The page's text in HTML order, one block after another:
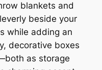
blankets and
beside your
while adding an
decorative boxes
as storage